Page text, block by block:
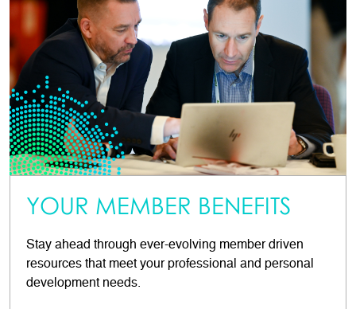
YOUR MEMBER BENEFITS
Stay ahead through ever-evolving member driven
resources that meet your professional and personal
development needs.